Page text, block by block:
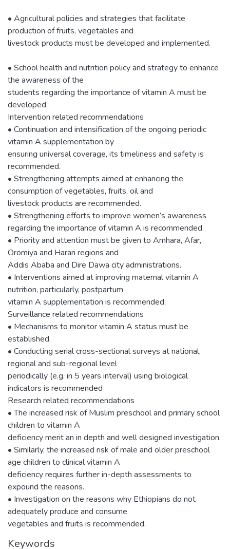
• Agricultural policies and strategies that facilitate
production of fruits, vegetables and
livestock products must be developed and implemented.
• School health and nutrition policy and strategy to enhance
the awareness of the
students regarding the importance of vitamin A must be
developed.
Intervention related recommendations
• Continuation and intensification of the ongoing periodic
vitamin A supplementation by
ensuring universal coverage, its timeliness and safety is
recommended.
• Strengthening attempts aimed at enhancing the
consumption of vegetables, fruits, oil and
livestock products are recommended.
• Strengthening efforts to improve women’s awareness
regarding the importance of vitamin A is recommended.
• Priority and attention must be given to Amhara, Afar,
Oromiya and Harari regions and
Addis Ababa and Dire Dawa city administrations.
• Interventions aimed at improving maternal vitamin A
nutrition, particularly, postpartum
vitamin A supplementation is recommended.
Surveillance related recommendations
• Mechanisms to monitor vitamin A status must be
established.
• Conducting serial cross-sectional surveys at national,
regional and sub-regional level
periodically (e.g. in 5 years interval) using biological
indicators is recommended
Research related recommendations
• The increased risk of Muslim preschool and primary school
children to vitamin A
deficiency merit an in depth and well designed investigation.
• Similarly, the increased risk of male and older preschool
age children to clinical vitamin A
deficiency requires further in-depth assessments to
expound the reasons.
• Investigation on the reasons why Ethiopians do not
adequately produce and consume
vegetables and fruits is recommended.
Keywords